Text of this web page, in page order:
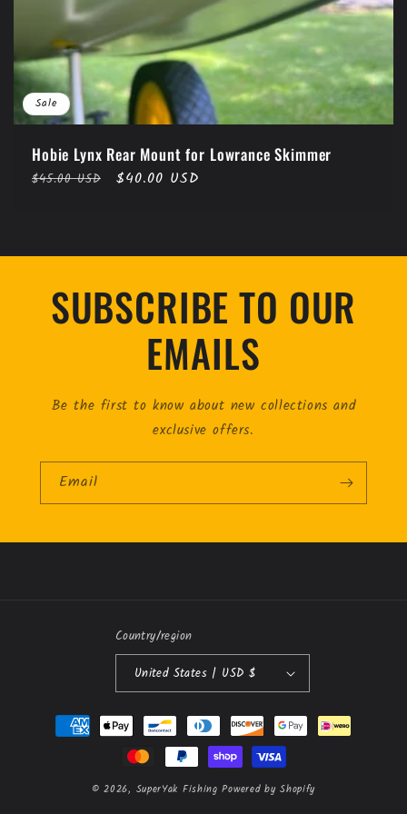
Sale
Hobie Lynx Rear Mount for Lowrance Skimmer
Regular
$45.00 USD
Sale
$40.00 USD
SUBSCRIBE TO OUR
EMAILS
Be the first to know about new collections and
exclusive offers.
Email
Country/region
United States | USD $
Payment
methods
© 2026, SuperYak Fishing Powered by Shopify